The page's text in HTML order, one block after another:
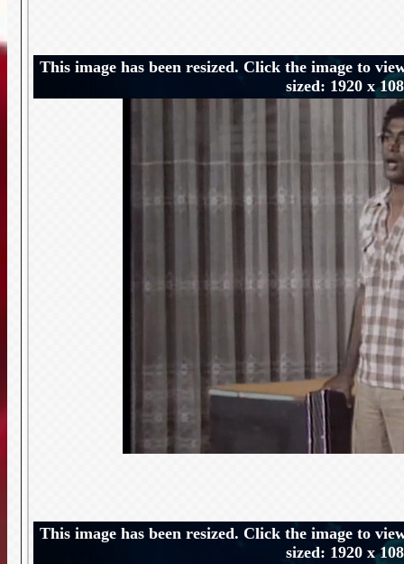
This image has been resized. Click the image to
sized: 1920 x
This image has been resized. Click the image to
sized: 1920 x